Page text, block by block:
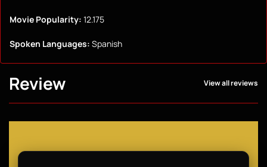
Movie Popularity: 12.175
Spoken Languages: Spanish
Review View all reviews